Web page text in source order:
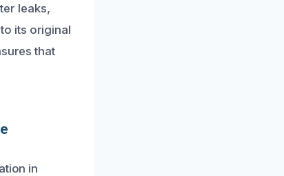
leaks,
its original
that
in